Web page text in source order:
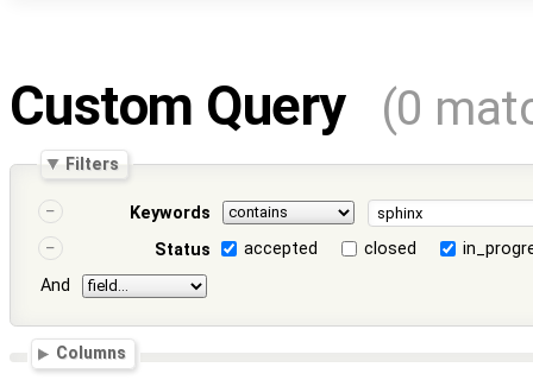
Custom Query (0
Filters
Keywords
Status
accepted closed
And
Columns